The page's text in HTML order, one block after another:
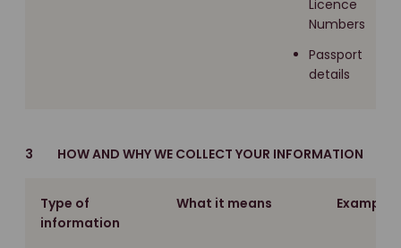
Licence
Numbers
Passport
details
3 HOW AND WHY WE COLLECT YOUR INFORMATION
Type of
information
What it means Examples